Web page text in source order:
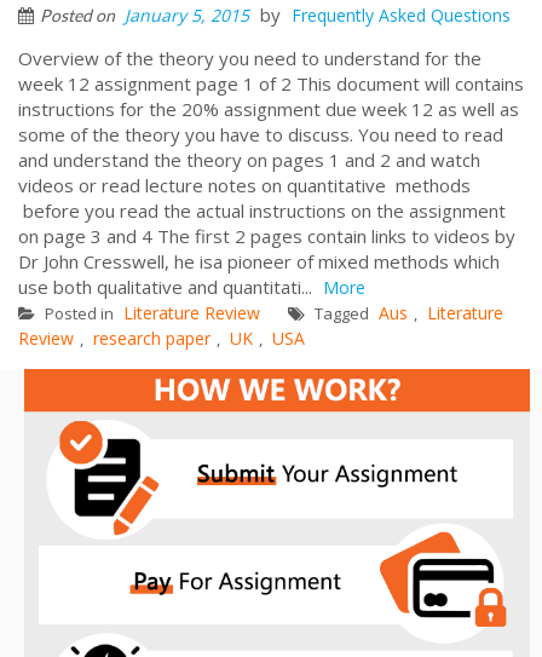
Posted on January 5, 2015 by Frequently Asked Questions
Overview of the theory you need to understand for the
week 12 assignment page 1 of 2 This document will contains
instructions for the 20% assignment due week 12 as well as
some of the theory you have to discuss. You need to read
and understand the theory on pages 1 and 2 and watch
videos or read lecture notes on quantitative methods
before you read the actual instructions on the assignment
on page 3 and 4 The first 2 pages contain links to videos by
Dr John Cresswell, he isa pioneer of mixed methods which
use both qualitative and quantitati... More
Posted in Literature Review Tagged Aus , Literature
Review , research paper , UK , USA